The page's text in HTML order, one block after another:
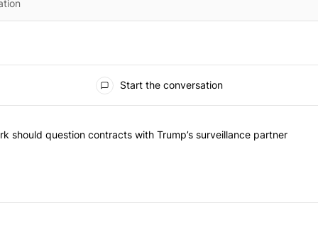
Start the conversation
| New York should question contracts with Trump’s
should question contracts with Trump’s surveillance partner